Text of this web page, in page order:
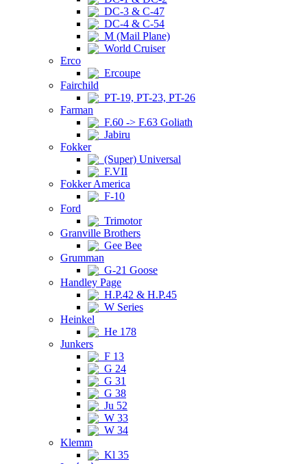
DC-3 & C-47
DC-4 & C-54
M (Mail Plane)
World Cruiser
Erco
Ercoupe
Fairchild
PT-19, PT-23, PT-26
Farman
F.60 -> F.63 Goliath
Jabiru
Fokker
(Super) Universal
F.VII
Fokker America
F-10
Ford
Trimotor
Granville Brothers
Gee Bee
Grumman
G-21 Goose
Handley Page
H.P.42 & H.P.45
W Series
Heinkel
He 178
Junkers
F 13
G 24
G 31
G 38
Ju 52
W 33
W 34
Klemm
Kl 35